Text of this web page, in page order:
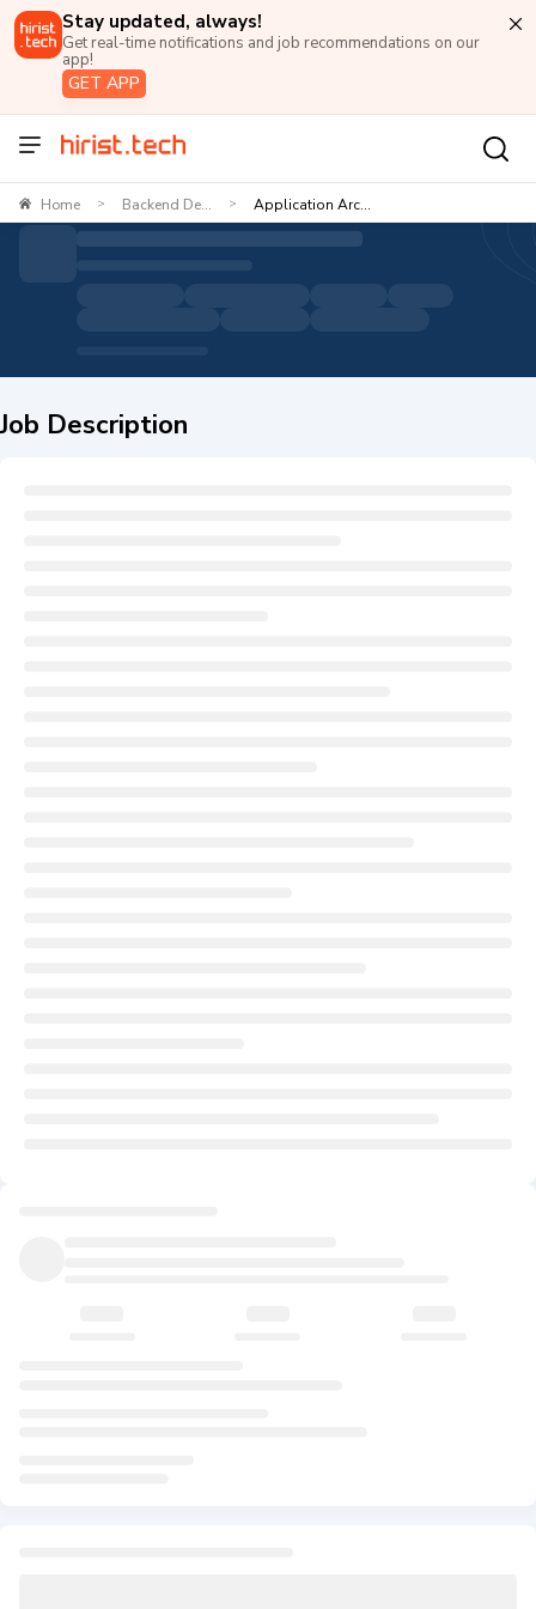
Stay updated, always!
Get real-time notifications and job recommendations on our
app!
GET APP
Home > Backend De... > Application Arc...
Job Description